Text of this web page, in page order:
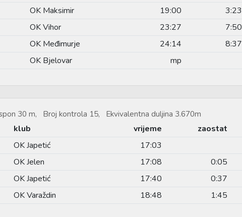
OK Maksimir 19:00 3:23
OK Vihor 23:27 7:50
OK Međimurje 24:14 8:37
OK Bjelovar mp
30 m, Broj kontrola 15, Ekvivalentna duljina 3.670m
klub vrijeme zaostat
OK Japetić 17:03
OK Jelen 17:08 0:05
OK Japetić 17:40 0:37
OK Varaždin 18:48 1:45